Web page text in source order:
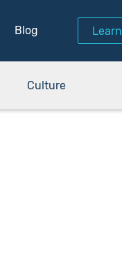
Blog Learn
Culture